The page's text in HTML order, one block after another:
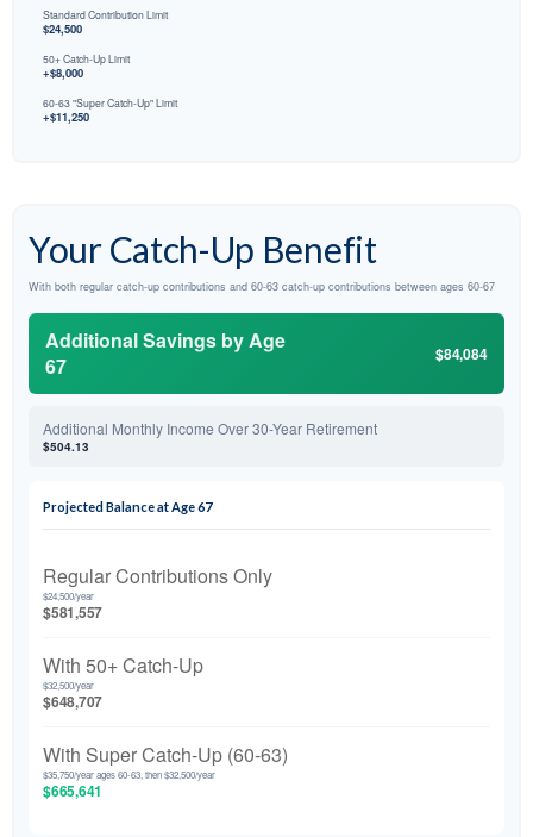
Standard Contribution Limit
$24,500
50+ Catch-Up Limit
+$8,000
60-63 "Super Catch-Up" Limit
+$11,250
Your Catch-Up Benefit
With both regular catch-up contributions and 60-63 catch-up contributions between ages 60-67
Additional Savings by Age
67
$84,084
Additional Monthly Income Over 30-Year Retirement
$504.13
Projected Balance at Age 67
Regular Contributions Only
$24,500/year
$581,557
With 50+ Catch-Up
$32,500/year
$648,707
With Super Catch-Up (60-63)
$35,750/year ages 60-63, then $32,500/year
$665,641